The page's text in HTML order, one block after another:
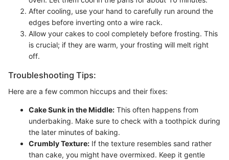
After cooling, use your hand to carefully run around the
edges before inverting onto a wire rack.
Allow your cakes to cool completely before frosting. This
is crucial; if they are warm, your frosting will melt right
off.
Troubleshooting Tips:
Here are a few common hiccups and their fixes:
Cake Sunk in the Middle: This often happens from
underbaking. Make sure to check with a toothpick during
the later minutes of baking.
Crumbly Texture: If the texture resembles sand rather
than cake, you might have overmixed. Keep it gentle